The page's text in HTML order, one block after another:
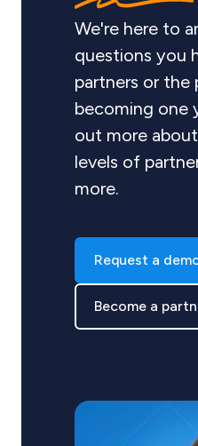
We're here to
questions you
partners or the
becoming one
out more
levels of
more.
Request a
Become a